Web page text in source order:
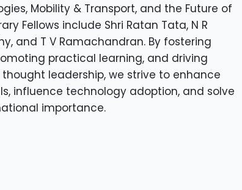
Mobility & Transport, and the Future of
Fellows include Shri Ratan Tata, N R
and T V Ramachandran. By fostering
practical learning, and driving
leadership, we strive to enhance
influence technology adoption, and solve
importance.